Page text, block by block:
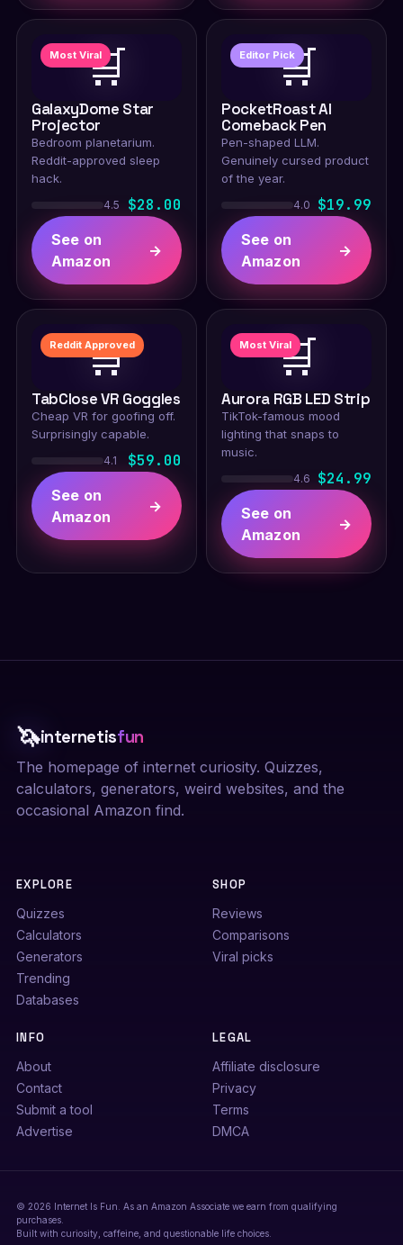
🛒
Most Viral
GalaxyDome Star
Projector
Bedroom planetarium.
Reddit-approved sleep
hack.
4.5 $28.00
See on
Amazon
→
🛒
Editor Pick
PocketRoast AI
Comeback Pen
Pen-shaped LLM.
Genuinely cursed product
of the year.
4.0 $19.99
See on
Amazon
→
🛒
Reddit Approved
TabClose VR Goggles
Cheap VR for goofing off.
Surprisingly capable.
4.1 $59.00
See on
Amazon
→
🛒
Most Viral
Aurora RGB LED Strip
TikTok-famous mood
lighting that snaps to
music.
4.6 $24.99
See on
Amazon
→
🦄internetisfun
The homepage of internet curiosity. Quizzes,
calculators, generators, weird websites, and the
occasional Amazon find.
EXPLORE
Quizzes
Calculators
Generators
Trending
Databases
SHOP
Reviews
Comparisons
Viral picks
INFO
About
Contact
Submit a tool
Advertise
LEGAL
Affiliate disclosure
Privacy
Terms
DMCA
© 2026 Internet Is Fun. As an Amazon Associate we earn from qualifying
purchases.
Built with curiosity, caffeine, and questionable life choices.